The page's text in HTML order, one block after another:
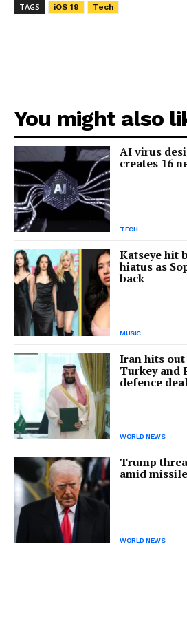
TAGS iOS 19 Tech
You might also
AI virus
creates 16
TECH
Katseye hit
hiatus as
back
MUSIC
Iran hits out
Turkey and
defence
WORLD NEWS
Trump
amid
WORLD NEWS